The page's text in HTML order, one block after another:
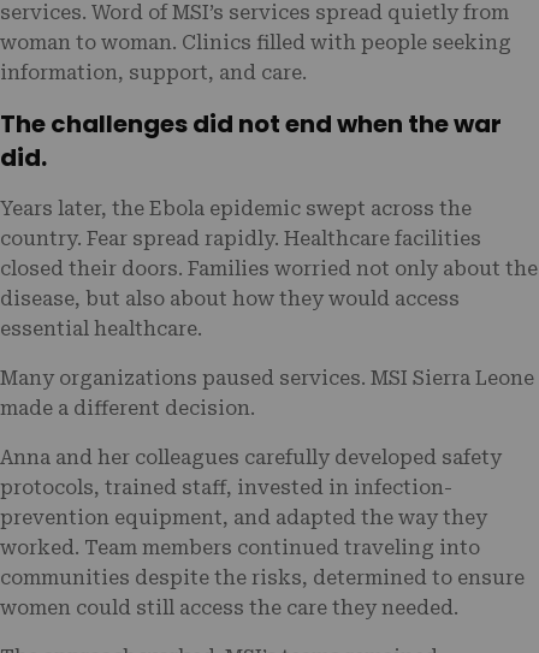
services. Word of MSI’s services spread quietly from
woman to woman. Clinics filled with people seeking
information, support, and care.
The challenges did not end when the war
did.
Years later, the Ebola epidemic swept across the
country. Fear spread rapidly. Healthcare facilities
closed their doors. Families worried not only about the
disease, but also about how they would access
essential healthcare.
Many organizations paused services. MSI Sierra Leone
made a different decision.
Anna and her colleagues carefully developed safety
protocols, trained staff, invested in infection-
prevention equipment, and adapted the way they
worked. Team members continued traveling into
communities despite the risks, determined to ensure
women could still access the care they needed.